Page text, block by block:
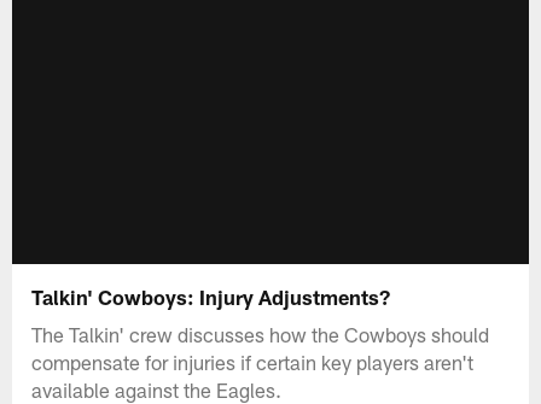
Talkin' Cowboys: Injury Adjustments?
The Talkin' crew discusses how the Cowboys should
compensate for injuries if certain key players aren't
available against the Eagles.